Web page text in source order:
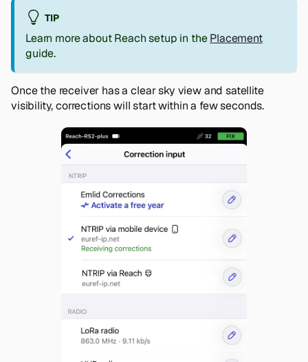
TIP
Learn more about Reach setup in thePlacement
guide.
Once the receiver has a clear sky view and satellite
visibility, corrections will start within a few seconds.